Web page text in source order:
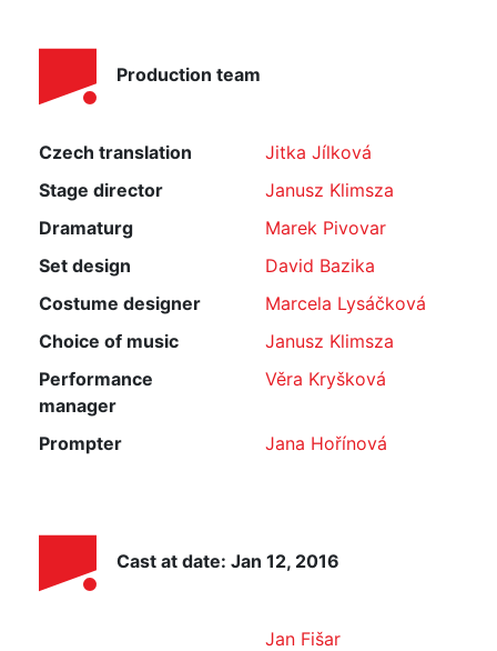
Production team
Czech translation
Jitka Jílková
Stage director
Janusz Klimsza
Dramaturg
Marek Pivovar
Set design
David Bazika
Costume designer
Marcela Lysáčková
Choice of music
Janusz Klimsza
Performance
manager
Věra Kryšková
Prompter Jana Hořínová
Cast at date: Jan 12, 2016
Jan Fišar